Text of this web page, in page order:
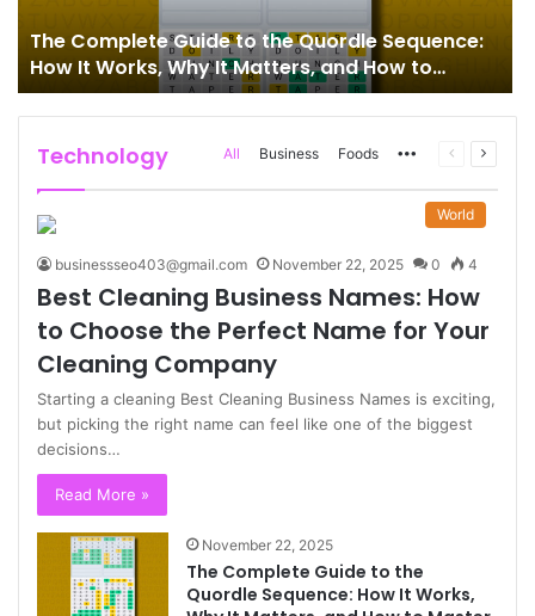
The Complete Guide to the Quordle Sequence:
How It Works, Why It Matters, and How to
Master It
Technology All Business Foods MorePrevious
Next
World
businessseo403@gmail.com November 22, 2025 0 4
Best Cleaning Business Names: How
to Choose the Perfect Name for Your
Cleaning Company
Starting a cleaning Best Cleaning Business Names is exciting,
but picking the right name can feel like one of the biggest
decisions…
Read More »
November 22, 2025
The Complete Guide to the
Quordle Sequence: How It Works,